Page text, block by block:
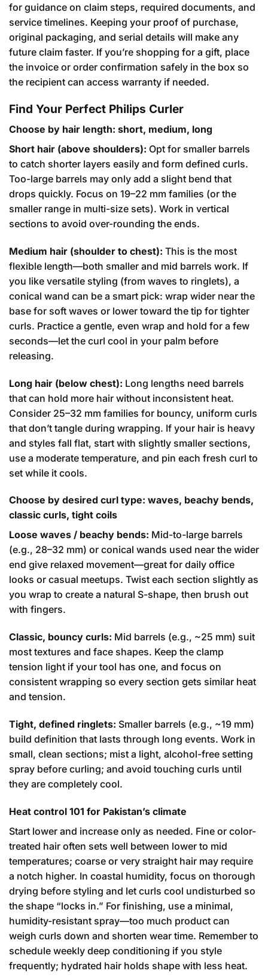
for guidance on claim steps, required documents, and
service timelines. Keeping your proof of purchase,
original packaging, and serial details will make any
future claim faster. If you’re shopping for a gift, place
the invoice or order confirmation safely in the box so
the recipient can access warranty if needed.
Find Your Perfect Philips Curler
Choose by hair length: short, medium, long
Short hair (above shoulders): Opt for smaller barrels
to catch shorter layers easily and form defined curls.
Too-large barrels may only add a slight bend that
drops quickly. Focus on 19–22 mm families (or the
smaller range in multi-size sets). Work in vertical
sections to avoid over-rounding the ends.
Medium hair (shoulder to chest): This is the most
flexible length—both smaller and mid barrels work. If
you like versatile styling (from waves to ringlets), a
conical wand can be a smart pick: wrap wider near the
base for soft waves or lower toward the tip for tighter
curls. Practice a gentle, even wrap and hold for a few
seconds—let the curl cool in your palm before
releasing.
Long hair (below chest): Long lengths need barrels
that can hold more hair without inconsistent heat.
Consider 25–32 mm families for bouncy, uniform curls
that don’t tangle during wrapping. If your hair is heavy
and styles fall flat, start with slightly smaller sections,
use a moderate temperature, and pin each fresh curl to
set while it cools.
Choose by desired curl type: waves, beachy bends,
classic curls, tight coils
Loose waves / beachy bends: Mid-to-large barrels
(e.g., 28–32 mm) or conical wands used near the wider
end give relaxed movement—great for daily office
looks or casual meetups. Twist each section slightly as
you wrap to create a natural S-shape, then brush out
with fingers.
Classic, bouncy curls: Mid barrels (e.g., ~25 mm) suit
most textures and face shapes. Keep the clamp
tension light if your tool has one, and focus on
consistent wrapping so every section gets similar heat
and tension.
Tight, defined ringlets: Smaller barrels (e.g., ~19 mm)
build definition that lasts through long events. Work in
small, clean sections; mist a light, alcohol-free setting
spray before curling; and avoid touching curls until
they are completely cool.
Heat control 101 for Pakistan’s climate
Start lower and increase only as needed. Fine or color-
treated hair often sets well between lower to mid
temperatures; coarse or very straight hair may require
a notch higher. In coastal humidity, focus on thorough
drying before styling and let curls cool undisturbed so
the shape “locks in.” For finishing, use a minimal,
humidity-resistant spray—too much product can
weigh curls down and shorten wear time. Remember to
schedule weekly deep conditioning if you style
frequently; hydrated hair holds shape with less heat.